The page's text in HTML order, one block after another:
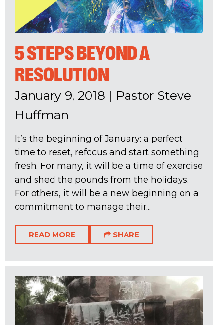
5 STEPS BEYOND A
RESOLUTION
January 9, 2018 | Pastor Steve
Huffman
It’s the beginning of January: a perfect
time to reset, refocus and start something
fresh. For many, it will be a time of exercise
and shed the pounds from the holidays.
For others, it will be a new beginning on a
commitment to manage their...
READ MORE SHARE